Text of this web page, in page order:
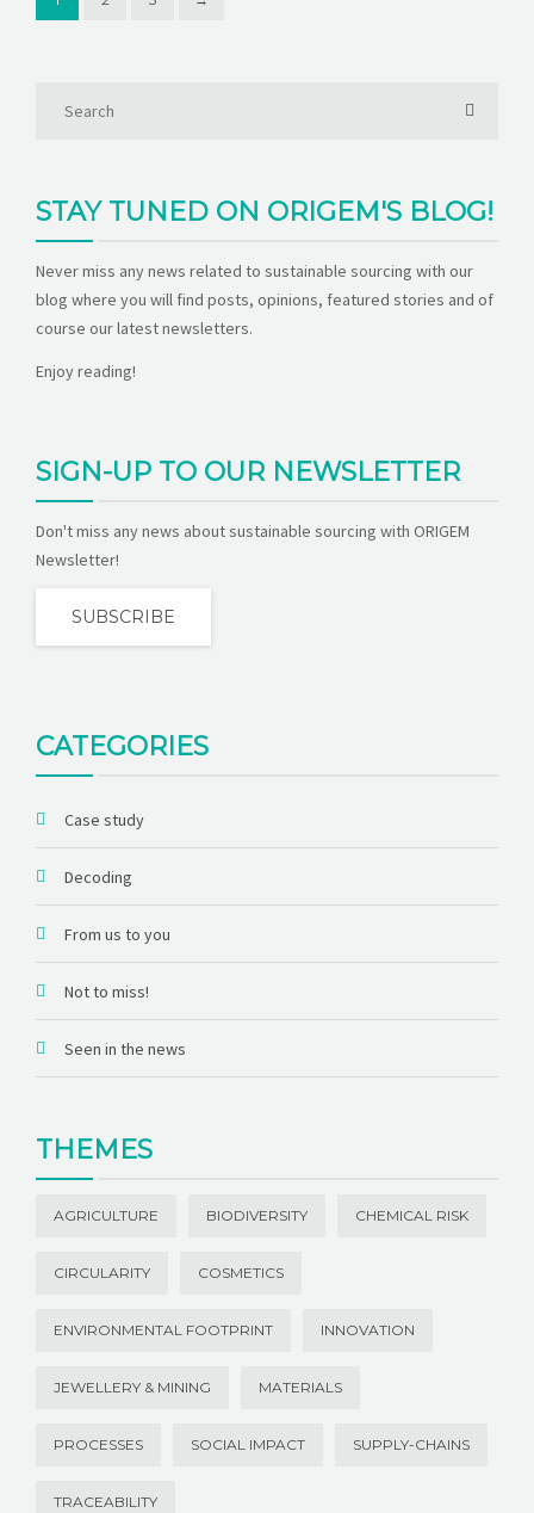
STAY TUNED ON ORIGEM'S BLOG!
Never miss any news related to sustainable sourcing with our
blog where you will find posts, opinions, featured stories and of
course our latest newsletters.
Enjoy reading!
SIGN-UP TO OUR NEWSLETTER
Don't miss any news about sustainable sourcing with ORIGEM
Newsletter!
SUBSCRIBE
CATEGORIES
Case study
Decoding
From us to you
Not to miss!
Seen in the news
THEMES
AGRICULTURE BIODIVERSITY CHEMICAL RISK
CIRCULARITY COSMETICS
ENVIRONMENTAL FOOTPRINT INNOVATION
JEWELLERY & MINING MATERIALS
PROCESSES SOCIAL IMPACT SUPPLY-CHAINS
TRACEABILITY